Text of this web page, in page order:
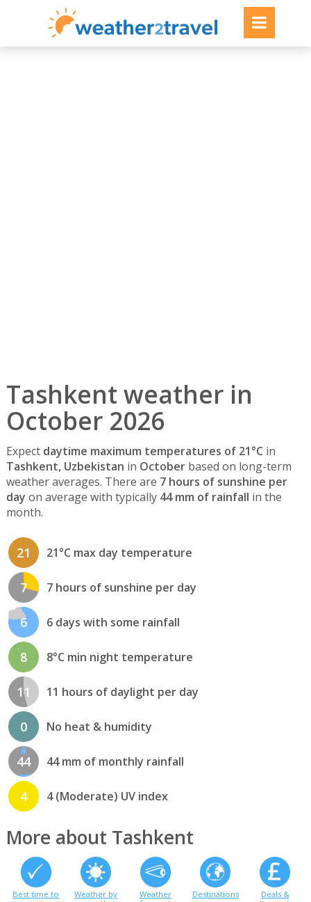
Tashkent weather in
October 2026
Expect daytime maximum temperatures of 21°C in
Tashkent, Uzbekistan in Octoberbased on long-term
weather averages. There are 7 hours of sunshine per
day on average with typically 44 mm of rainfall in the
month.
21 21°C max day temperature
7 7 hours of sunshine per day
6 6 days with some rainfall
8 8°C min night temperature
11 11 hours of daylight per day
0 No heat & humidity
44 44 mm of monthly rainfall
4 4 (Moderate) UV index
More about Tashkent
Best time to
Weather by
Weather
Destinations
Deals &